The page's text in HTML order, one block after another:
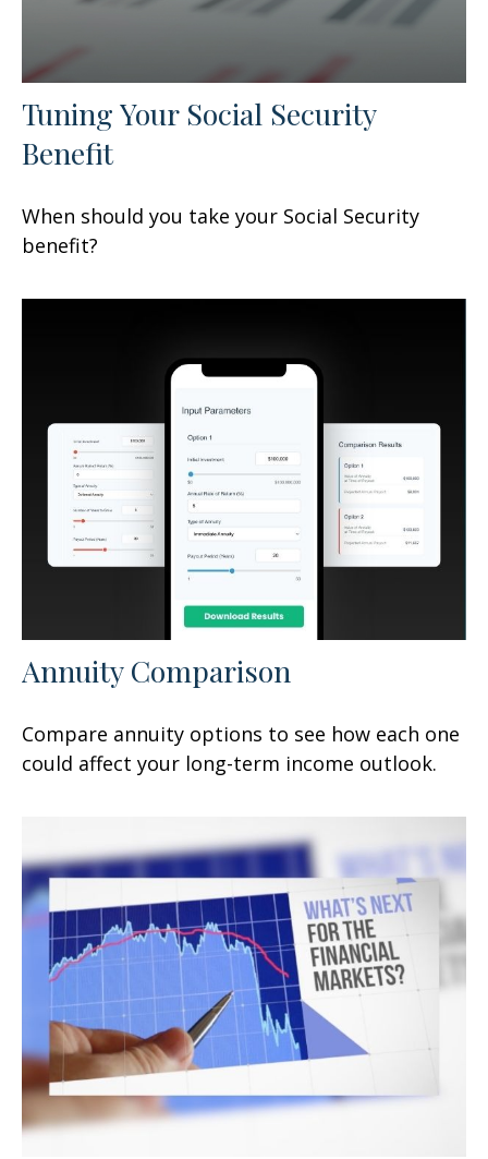
Tuning Your Social Security
Benefit
When should you take your Social Security
benefit?
Annuity Comparison
Compare annuity options to see how each one
could affect your long-term income outlook.